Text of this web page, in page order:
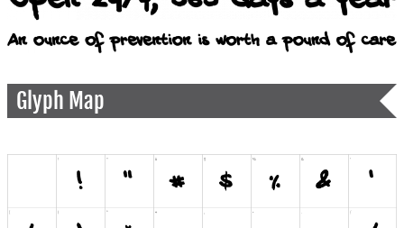
Glyph Map